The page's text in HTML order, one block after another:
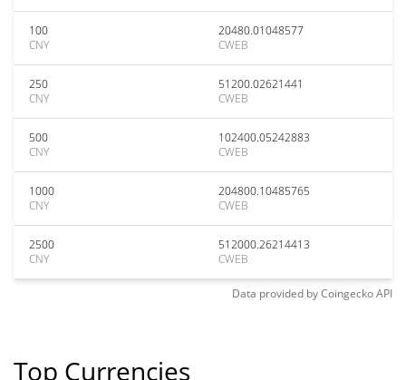
100
CNY
20480.01048577
CWEB
250
CNY
51200.02621441
CWEB
500
CNY
102400.05242883
CWEB
1000
CNY
204800.10485765
CWEB
2500
CNY
512000.26214413
CWEB
Data provided byCoingeckoAPI
Top Currencies